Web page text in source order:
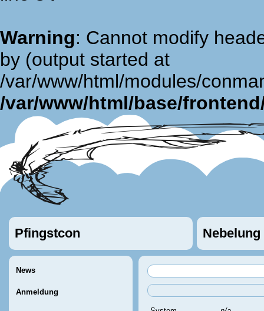
Warning: Cannot modify
by (output started at
/var/www/html/modules/
/var/www/html/base/
Pfingstcon Nebelung
News
Anmeldung